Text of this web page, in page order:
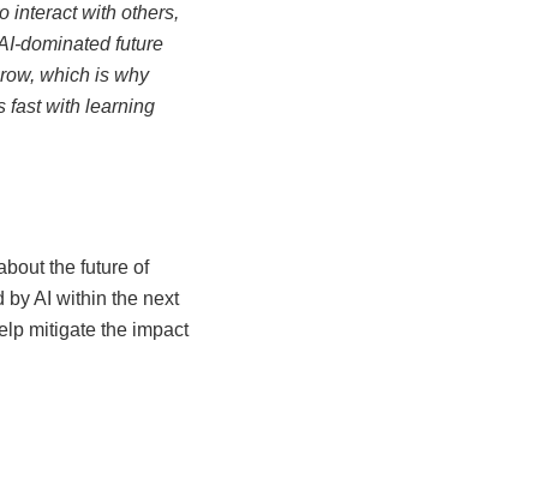
interact with others,
dominated future
which is why
fast with learning
the future of
by AI within the next
mitigate the impact